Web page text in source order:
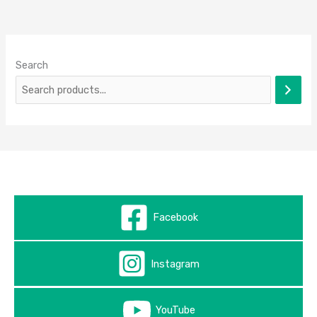
Search
Facebook
Instagram
YouTube